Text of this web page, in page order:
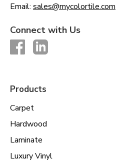
Email: sales@mycolortile.com
Connect with Us
Products
Carpet
Hardwood
Laminate
Luxury Vinyl